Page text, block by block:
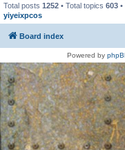
Total posts 1252 • Total topics 603
yiyeixpcos
Board index
Powered by